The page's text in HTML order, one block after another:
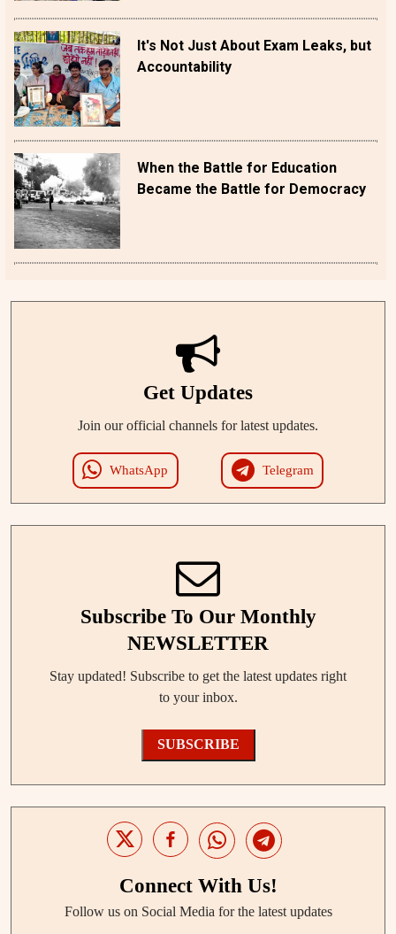
It's Not Just About Exam Leaks, but
Accountability
When the Battle for Education
Became the Battle for Democracy
Get Updates
Join our official channels for latest updates.
WhatsApp Telegram
Subscribe To Our Monthly
NEWSLETTER
Stay updated! Subscribe to get the latest updates right
to your inbox.
SUBSCRIBE
Connect With Us!
Follow us on Social Media for the latest updates